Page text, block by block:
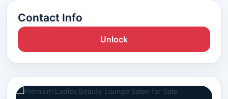
Contact Info
Unlock